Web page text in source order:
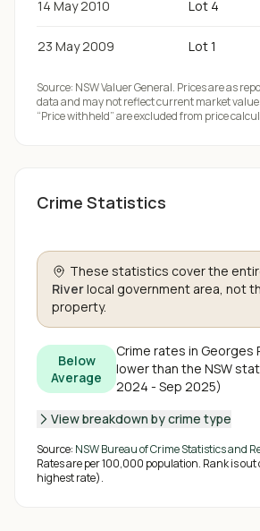
14 May 2010 Lot 4
23 May 2009 Lot 1
Source: NSW Valuer General. Prices are as
data and may not reflect current market
“Price withheld” are excluded from price
Crime Statistics
These statistics cover the
Riverlocal government area, not
property.
Below
Average
Crime rates in Georges
lower than the NSW
2024 - Sep 2025)
View breakdown by crime type
Source: NSW Bureau of Crime Statistics and
Rates are per 100,000 population. Rank is out
highest rate).